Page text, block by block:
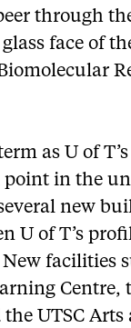
through
face of
as U of
in the
new
U of T’s
facilities
Centre,
UTSC